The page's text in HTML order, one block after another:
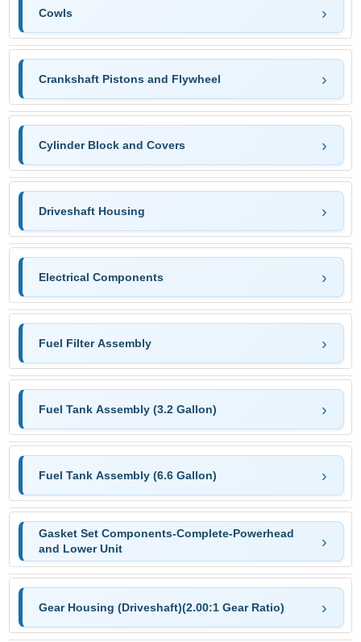
Cowls
Crankshaft Pistons and Flywheel
Cylinder Block and Covers
Driveshaft Housing
Electrical Components
Fuel Filter Assembly
Fuel Tank Assembly (3.2 Gallon)
Fuel Tank Assembly (6.6 Gallon)
Gasket Set Components-Complete-Powerhead
and Lower Unit
Gear Housing (Driveshaft)(2.00:1 Gear Ratio)